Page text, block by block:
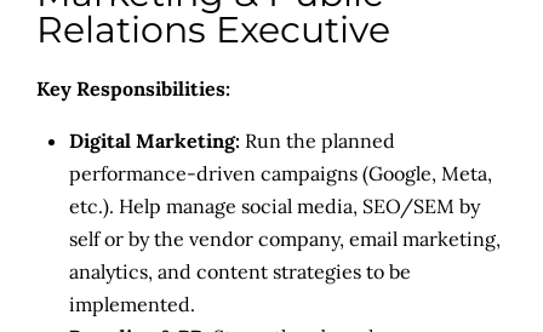
Relations Executive
Key Responsibilities:
Digital Marketing: Run the planned
performance-driven campaigns (Google, Meta,
etc.). Help manage social media, SEO/SEM by
self or by the vendor company, email marketing,
analytics, and content strategies to be
implemented.